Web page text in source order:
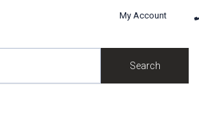
My Account
Search